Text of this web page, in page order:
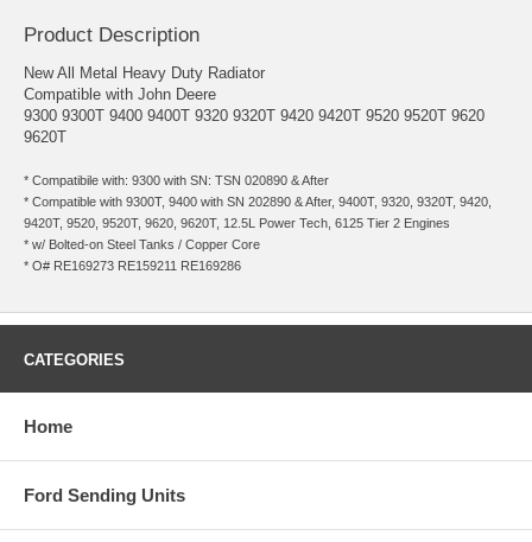
Product Description
New All Metal Heavy Duty Radiator
Compatible with John Deere
9300 9300T 9400 9400T 9320 9320T 9420 9420T 9520 9520T 9620
9620T
* Compatibile with: 9300 with SN: TSN 020890 & After
* Compatible with 9300T, 9400 with SN 202890 & After, 9400T, 9320, 9320T, 9420,
9420T, 9520, 9520T, 9620, 9620T, 12.5L Power Tech, 6125 Tier 2 Engines
* w/ Bolted-on Steel Tanks / Copper Core
* O# RE169273 RE159211 RE169286
CATEGORIES
Home
Ford Sending Units